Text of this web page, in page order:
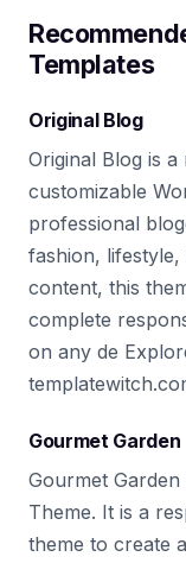
Templates
Original Blog
Original Blog is
customizable
professional
fashion,
content, this
complete
on any de
Gourmet Garden
Gourmet Garden
Theme. It is a
theme to create